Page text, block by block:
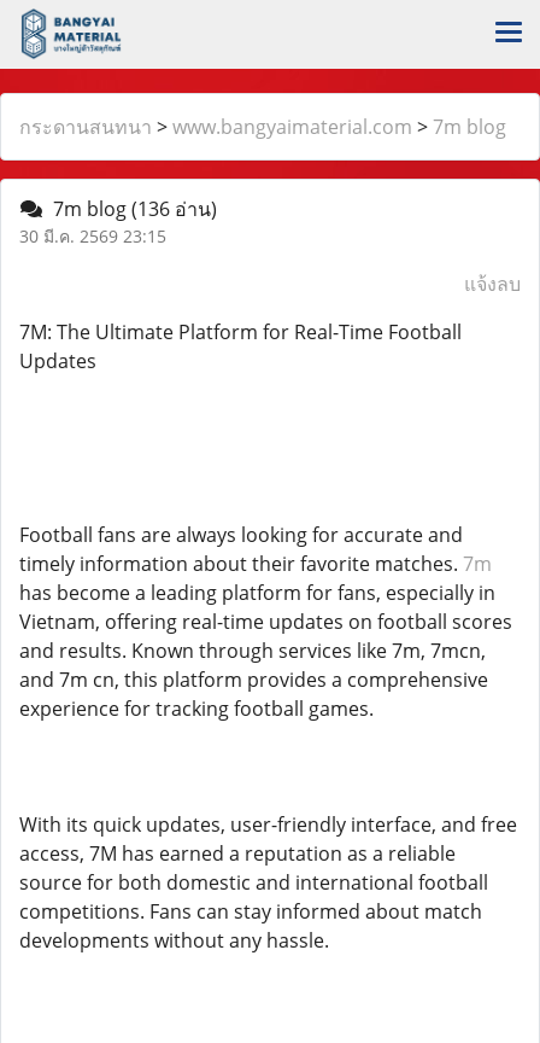
กระดานสนทนา >www.bangyaimaterial.com >7m blog
7m blog(136 อ่าน)
30 มี.ค. 2569 23:15
แจ้งลบ
7M: The Ultimate Platform for Real-Time Football
Updates
Football fans are always looking for accurate and
timely information about their favorite matches. 7m
has become a leading platform for fans, especially in
Vietnam, offering real-time updates on football scores
and results. Known through services like 7m, 7mcn,
and 7m cn, this platform provides a comprehensive
experience for tracking football games.
With its quick updates, user-friendly interface, and free
access, 7M has earned a reputation as a reliable
source for both domestic and international football
competitions. Fans can stay informed about match
developments without any hassle.